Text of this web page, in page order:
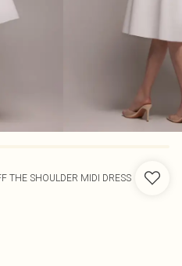
THE SHOULDER MIDI DRESS